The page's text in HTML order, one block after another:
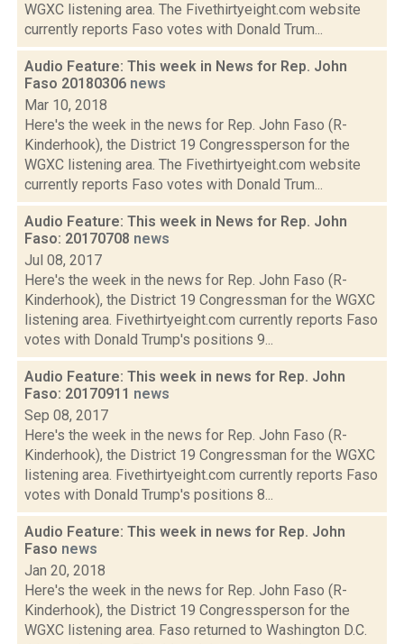
WGXC listening area. The Fivethirtyeight.com website
currently reports Faso votes with Donald Trum...
Audio Feature: This week in News for Rep. John
Faso 20180306 news
Mar 10, 2018
Here's the week in the news for Rep. John Faso (R-
Kinderhook), the District 19 Congressperson for the
WGXC listening area. The Fivethirtyeight.com website
currently reports Faso votes with Donald Trum...
Audio Feature: This week in News for Rep. John
Faso: 20170708 news
Jul 08, 2017
Here's the week in the news for Rep. John Faso (R-
Kinderhook), the District 19 Congressman for the WGXC
listening area. Fivethirtyeight.com currently reports Faso
votes with Donald Trump's positions 9...
Audio Feature: This week in news for Rep. John
Faso: 20170911 news
Sep 08, 2017
Here's the week in the news for Rep. John Faso (R-
Kinderhook), the District 19 Congressman for the WGXC
listening area. Fivethirtyeight.com currently reports Faso
votes with Donald Trump's positions 8...
Audio Feature: This week in news for Rep. John
Faso news
Jan 20, 2018
Here's the week in the news for Rep. John Faso (R-
Kinderhook), the District 19 Congressperson for the
WGXC listening area. Faso returned to Washington D.C.